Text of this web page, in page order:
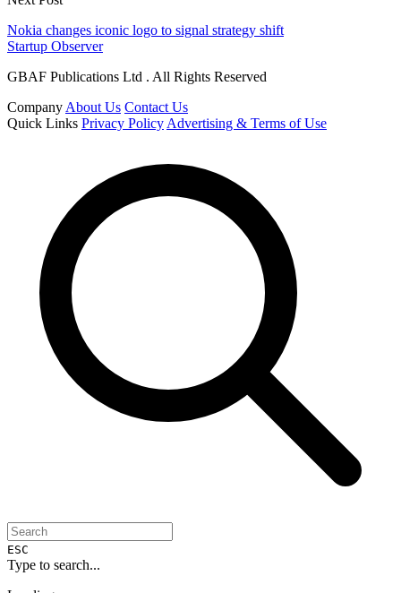
Nokia changes iconic logo to signal strategy shift
Startup Observer
GBAF Publications Ltd . All Rights Reserved
Company About Us Contact Us
Quick Links Privacy Policy Advertising & Terms of Use
ESC
Type to search...